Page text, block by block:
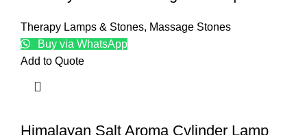
Therapy Lamps & Stones, Massage Stones
Buy via WhatsApp
Add to Quote
Himalayan Salt Aroma Cylinder Lamp